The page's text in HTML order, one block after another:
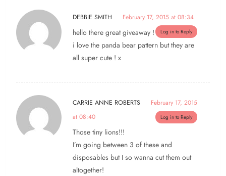
DEBBIE SMITH February 17, 2015 at 08:34
Log in to Reply
hello there great giveaway !
i love the panda bear pattern but they are
all super cute ! x
CARRIE ANNE ROBERTS
February 17, 2015
at 08:40
Log in to Reply
Those tiny lions!!!
I’m going between 3 of these and
disposables but I so wanna cut them out
altogether!